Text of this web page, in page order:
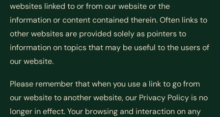
websites linked to or from our website or the
information or content contained therein. Often links to
other websites are provided solely as pointers to
information on topics that may be useful to the users of
our website.
Please remember that when you use a link to go from
our website to another website, our Privacy Policy is no
longer in effect. Your browsing and interaction on any